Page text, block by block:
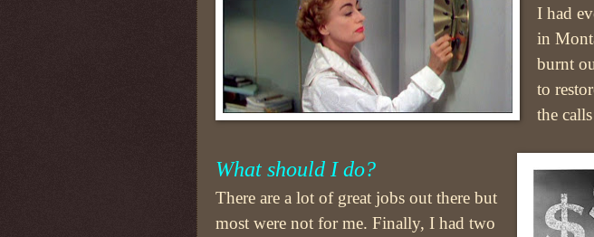
I had
in
burnt
to
the
What should I do?
There are a lot of great jobs out there but
most were not for me. Finally, I had two